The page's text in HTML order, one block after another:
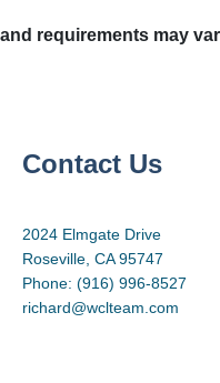
requirements may
Contact Us
2024 Elmgate Drive
Roseville, CA 95747
Phone: (916) 996-8527
richard@wclteam.com